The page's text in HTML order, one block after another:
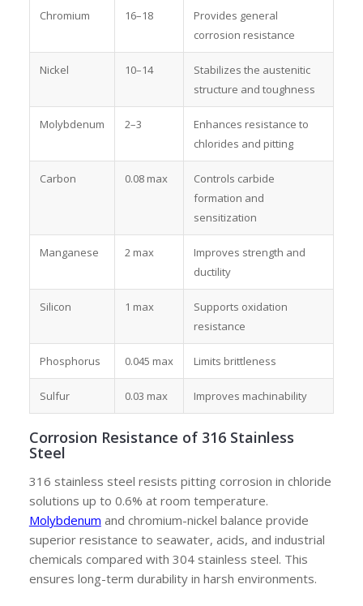
Chromium 16–18
Provides general
corrosion resistance
Nickel 10–14
Stabilizes the austenitic
structure and toughness
Molybdenum 2–3
Enhances resistance to
chlorides and pitting
Carbon 0.08 max
Controls carbide
formation and
sensitization
Manganese 2 max
Improves strength and
ductility
Silicon 1 max
Supports oxidation
resistance
Phosphorus 0.045 max Limits brittleness
Sulfur 0.03 max Improves machinability
Corrosion Resistance of 316 Stainless
Steel
316 stainless steel resists pitting corrosion in chloride
solutions up to 0.6% at room temperature.
Molybdenum and chromium-nickel balance provide
superior resistance to seawater, acids, and industrial
chemicals compared with 304 stainless steel. This
ensures long-term durability in harsh environments.